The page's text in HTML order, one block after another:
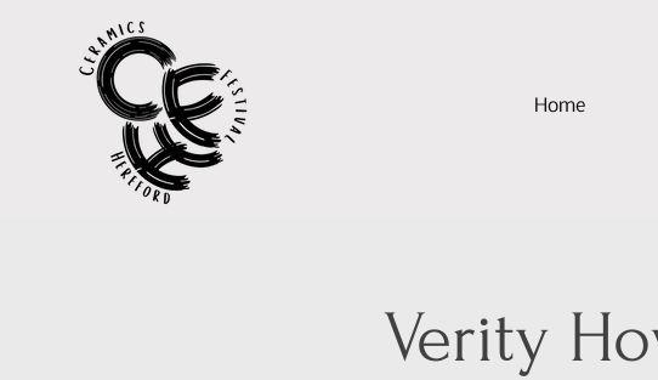
Home
Verity